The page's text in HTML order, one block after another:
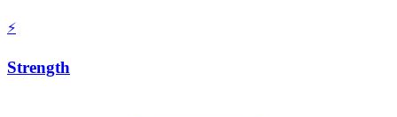
⚡
Strength